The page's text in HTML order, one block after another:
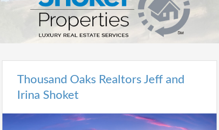
Thousand Oaks Realtors Jeff and
Irina Shoket